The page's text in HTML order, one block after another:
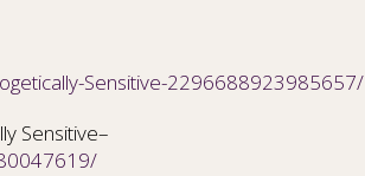
Sensitive-2296688923985657/
Sensitive–